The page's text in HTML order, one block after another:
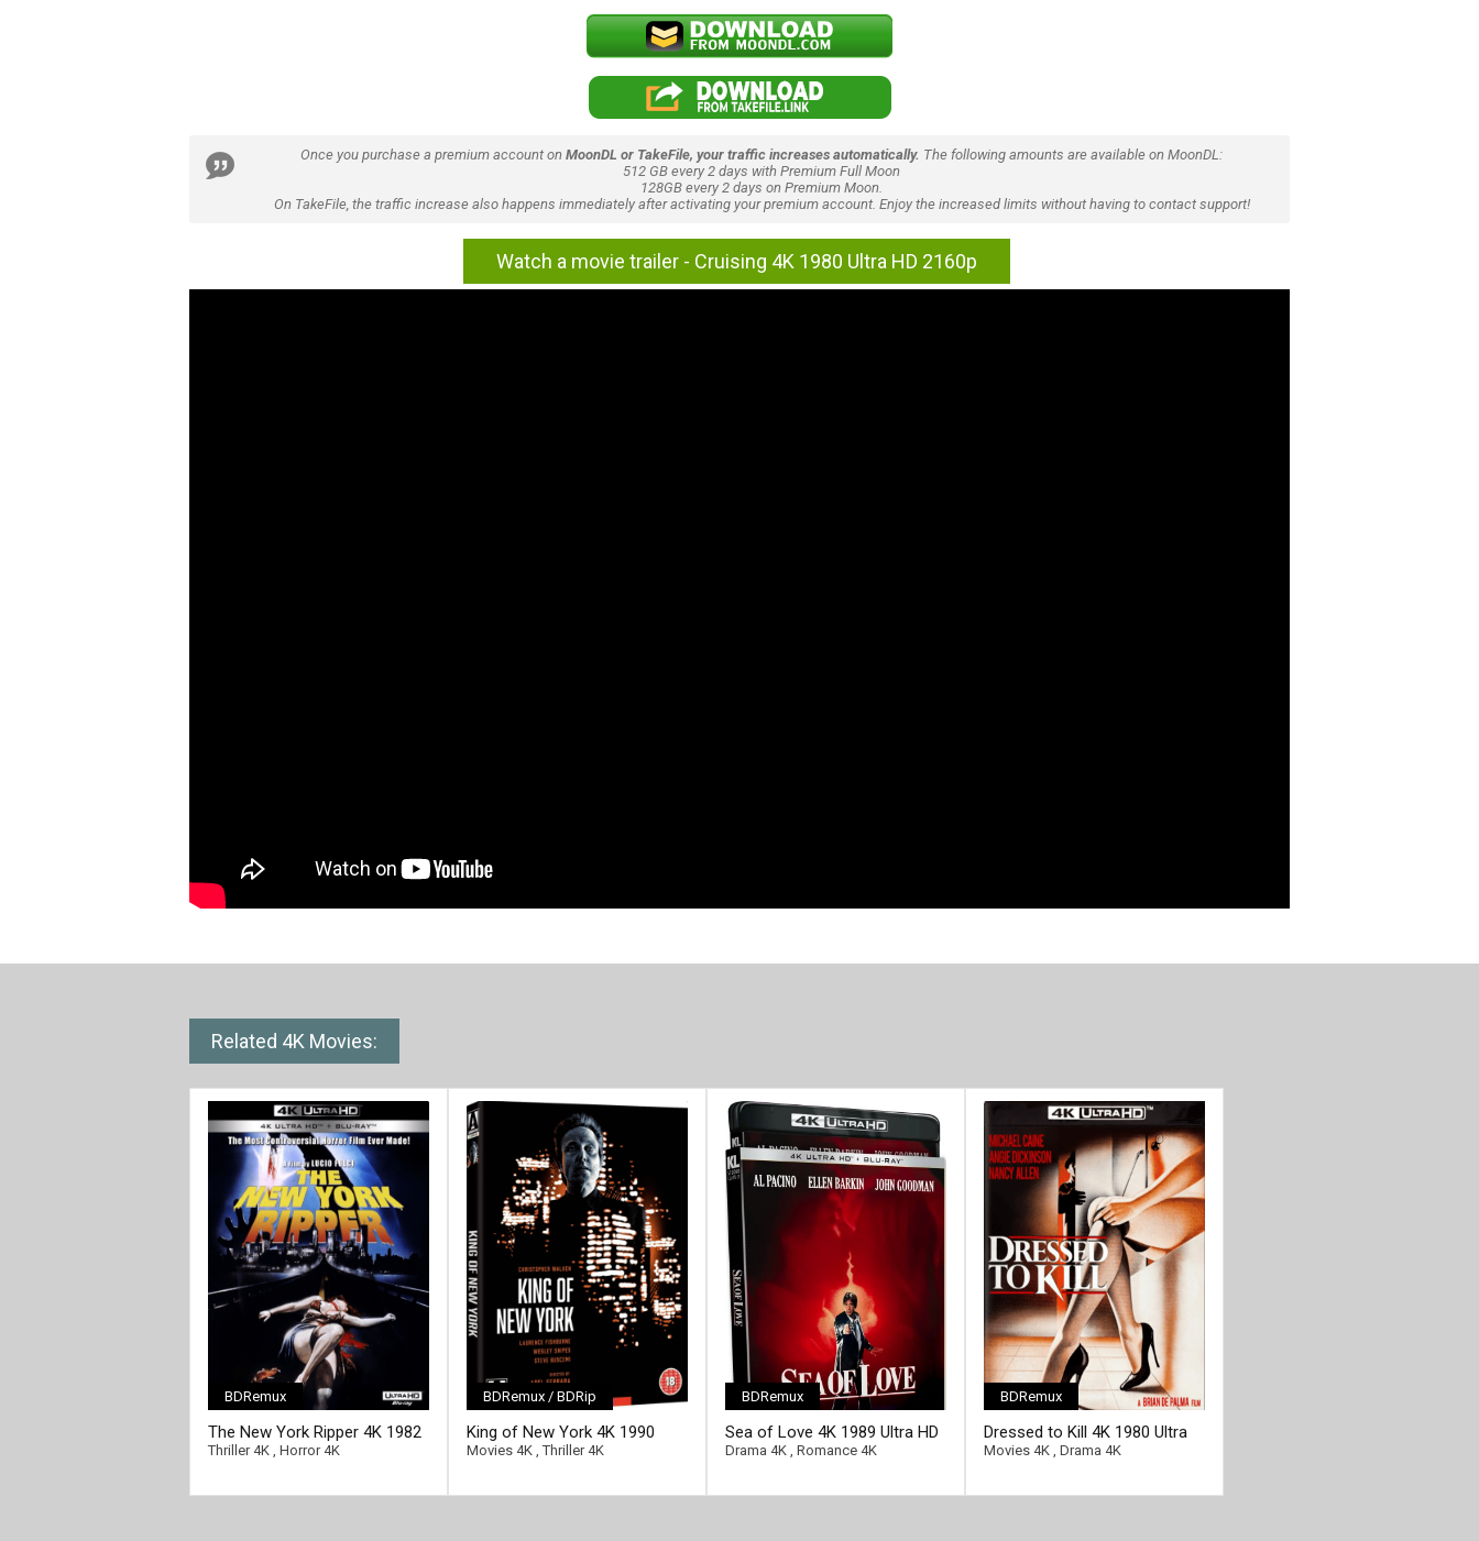
Once you purchase a premium account on MoonDL or TakeFile, your traffic increases automatically. The following amounts are available on MoonDL:
512 GB every 2 days with Premium Full Moon
128GB every 2 days on Premium Moon.
On TakeFile, the traffic increase also happens immediately after activating your premium account. Enjoy the increased limits without having to contact support!
Watch a movie trailer - Cruising 4K 1980 Ultra HD 2160p
Related 4K Movies:
BDRemux
The New York Ripper 4K 1982
Ultra HD 2160p
Thriller 4K Horror 4K
[/full-link]
BDRemux / BDRip
King of New York 4K 1990
Ultra HD 2160p
Movies 4K ,Thriller 4K
BDRemux
Sea of Love 4K 1989 Ultra HD
2160p
Drama 4K Romance 4K
BDRemux
Dressed to Kill 4K 1980 Ultra
HD 2160p
Movies 4K Drama 4K